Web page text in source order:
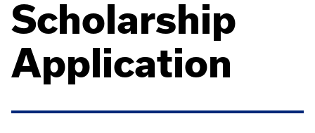
Scholarship
Application